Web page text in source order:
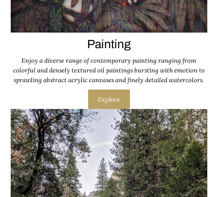
Painting
Enjoy a diverse range of contemporary painting ranging from
colorful and densely textured oil paintings bursting with emotion to
sprawling abstract acrylic canvases and finely detailed watercolors.
Explore